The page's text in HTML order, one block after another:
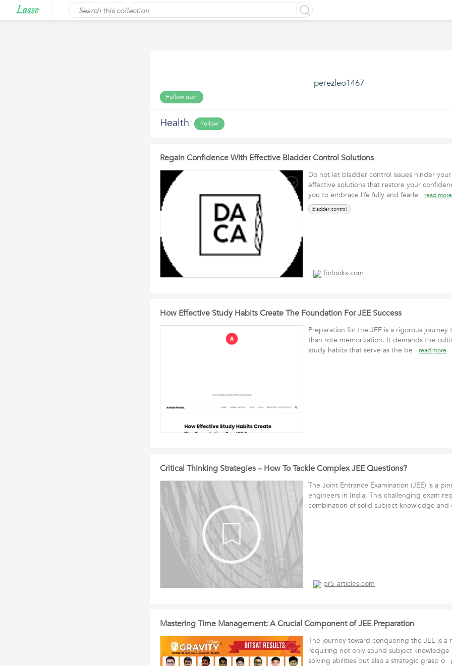
perezleo1467
Follow user
Health Follow
Regain Confidence With Effective Bladder Control Solutions
Do not let bladder control issues hinder
effective solutions that restore your
you to embrace life fully and fearle
read more
bladder control
forlooks.com
How Effective Study Habits Create The Foundation For JEE Success
Preparation for the JEE is a rigorous
than rote memorization. It demands the
study habits that serve as the be
read more
Critical Thinking Strategies – How To Tackle Complex JEE Questions?
The Joint Entrance Examination (JEE) is a
engineers in India. This challenging exam
combination of solid subject knowledge and
pr5-articles.com
Mastering Time Management: A Crucial Component of JEE Preparation
The journey toward conquering the JEE is a
requiring not only sound subject
solving abilities but also a strategic grasp o